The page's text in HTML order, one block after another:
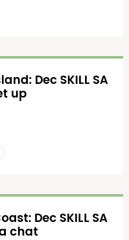
Dec SKILL SA
up
Dec SKILL SA
chat